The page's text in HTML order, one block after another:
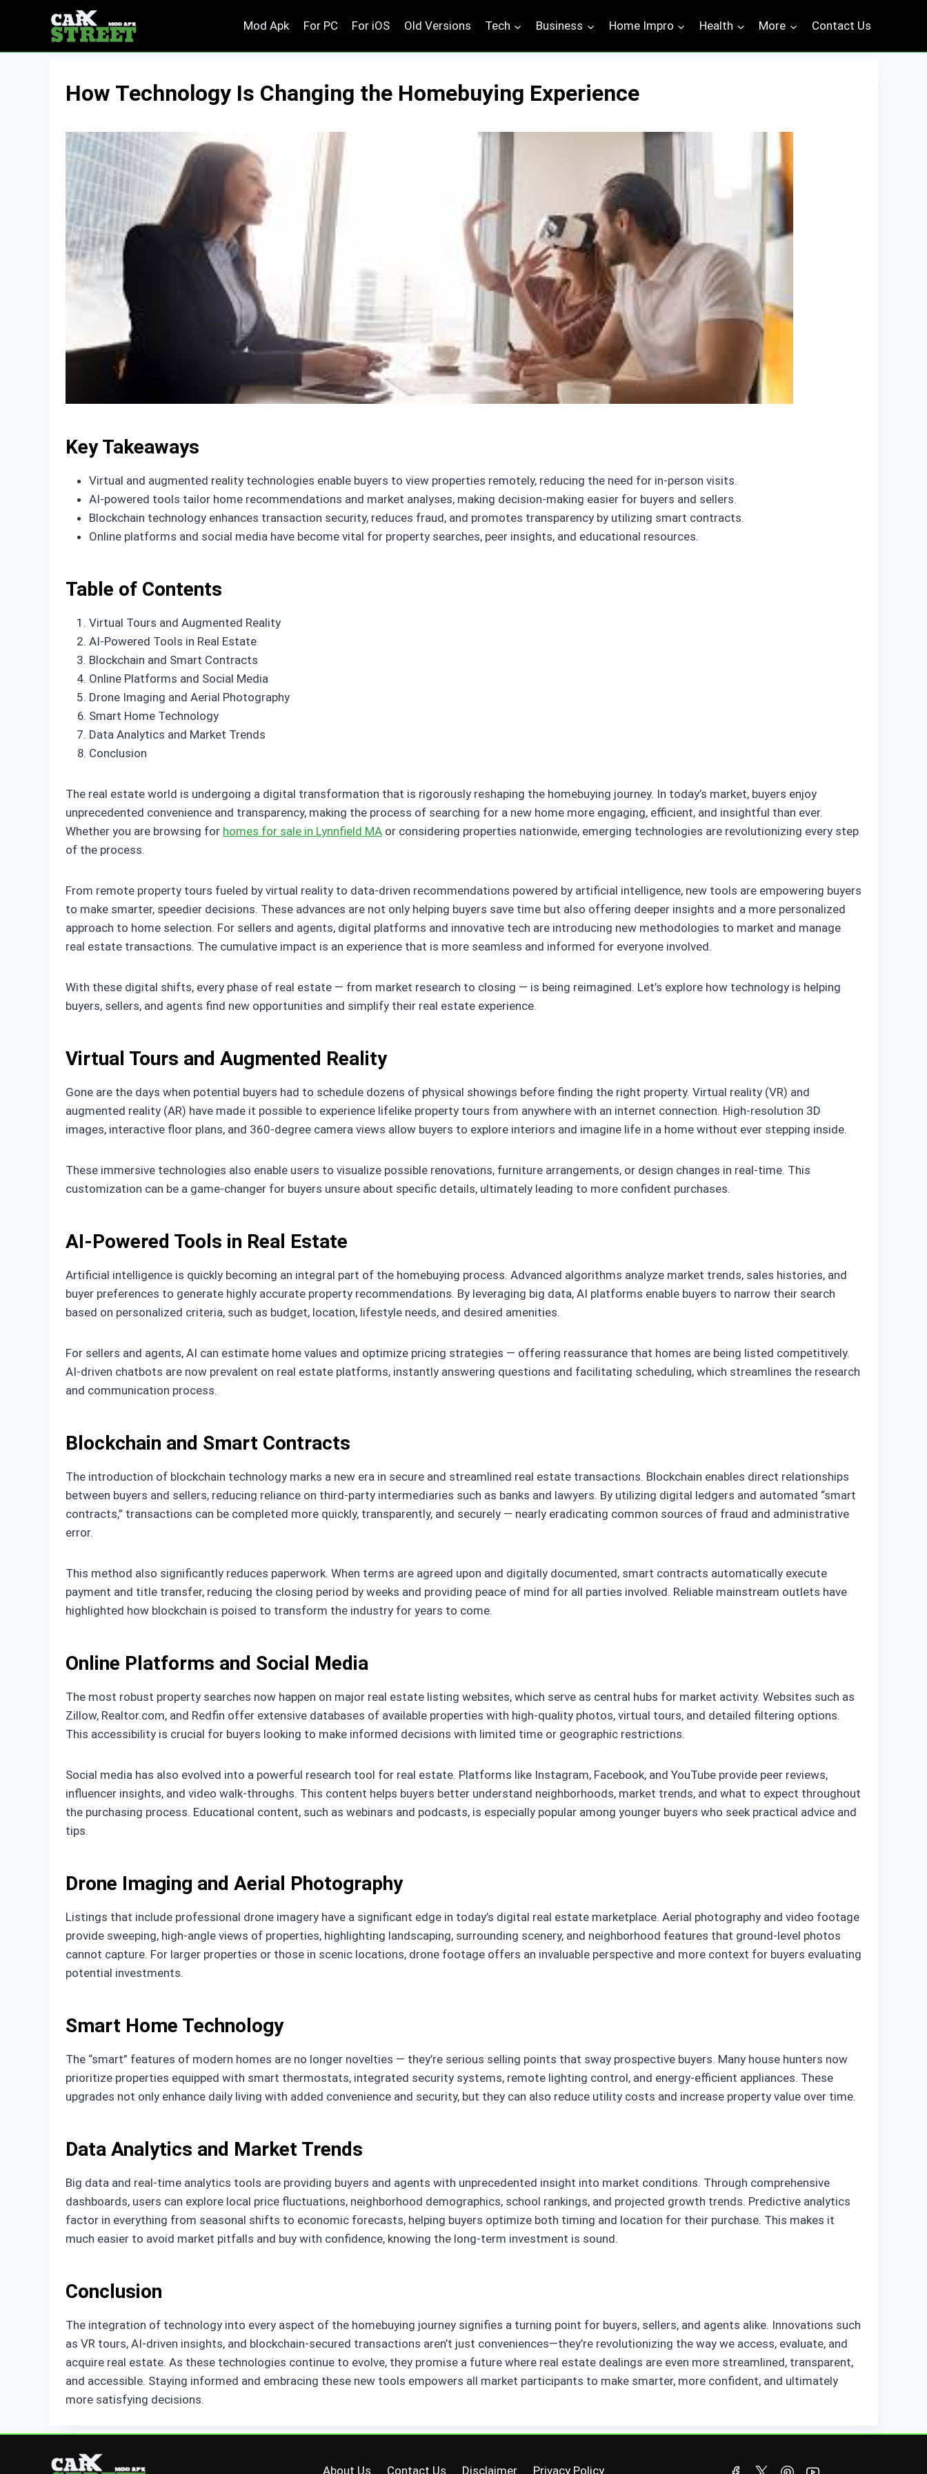
Mod Apk For PC For iOS Old Versions Tech Business Home Impro Health More Contact Us
How Technology Is Changing the Homebuying Experience
Key Takeaways
Virtual and augmented reality technologies enable buyers to view properties remotely, reducing the need for in-person visits.
AI-powered tools tailor home recommendations and market analyses, making decision-making easier for buyers and sellers.
Blockchain technology enhances transaction security, reduces fraud, and promotes transparency by utilizing smart contracts.
Online platforms and social media have become vital for property searches, peer insights, and educational resources.
Table of Contents
Virtual Tours and Augmented Reality
AI-Powered Tools in Real Estate
Blockchain and Smart Contracts
Online Platforms and Social Media
Drone Imaging and Aerial Photography
Smart Home Technology
Data Analytics and Market Trends
Conclusion
The real estate world is undergoing a digital transformation that is rigorously reshaping the homebuying journey. In today’s market, buyers enjoy
unprecedented convenience and transparency, making the process of searching for a new home more engaging, efficient, and insightful than ever.
Whether you are browsing for homes for sale in Lynnfield MA or considering properties nationwide, emerging technologies are revolutionizing every step
of the process.
From remote property tours fueled by virtual reality to data-driven recommendations powered by artificial intelligence, new tools are empowering buyers
to make smarter, speedier decisions. These advances are not only helping buyers save time but also offering deeper insights and a more personalized
approach to home selection. For sellers and agents, digital platforms and innovative tech are introducing new methodologies to market and manage
real estate transactions. The cumulative impact is an experience that is more seamless and informed for everyone involved.
With these digital shifts, every phase of real estate — from market research to closing — is being reimagined. Let’s explore how technology is helping
buyers, sellers, and agents find new opportunities and simplify their real estate experience.
Virtual Tours and Augmented Reality
Gone are the days when potential buyers had to schedule dozens of physical showings before finding the right property. Virtual reality (VR) and
augmented reality (AR) have made it possible to experience lifelike property tours from anywhere with an internet connection. High-resolution 3D
images, interactive floor plans, and 360-degree camera views allow buyers to explore interiors and imagine life in a home without ever stepping inside.
These immersive technologies also enable users to visualize possible renovations, furniture arrangements, or design changes in real-time. This
customization can be a game-changer for buyers unsure about specific details, ultimately leading to more confident purchases.
AI-Powered Tools in Real Estate
Artificial intelligence is quickly becoming an integral part of the homebuying process. Advanced algorithms analyze market trends, sales histories, and
buyer preferences to generate highly accurate property recommendations. By leveraging big data, AI platforms enable buyers to narrow their search
based on personalized criteria, such as budget, location, lifestyle needs, and desired amenities.
For sellers and agents, AI can estimate home values and optimize pricing strategies — offering reassurance that homes are being listed competitively.
AI-driven chatbots are now prevalent on real estate platforms, instantly answering questions and facilitating scheduling, which streamlines the research
and communication process.
Blockchain and Smart Contracts
The introduction of blockchain technology marks a new era in secure and streamlined real estate transactions. Blockchain enables direct relationships
between buyers and sellers, reducing reliance on third-party intermediaries such as banks and lawyers. By utilizing digital ledgers and automated “smart
contracts,” transactions can be completed more quickly, transparently, and securely — nearly eradicating common sources of fraud and administrative
error.
This method also significantly reduces paperwork. When terms are agreed upon and digitally documented, smart contracts automatically execute
payment and title transfer, reducing the closing period by weeks and providing peace of mind for all parties involved. Reliable mainstream outlets have
highlighted how blockchain is poised to transform the industry for years to come.
Online Platforms and Social Media
The most robust property searches now happen on major real estate listing websites, which serve as central hubs for market activity. Websites such as
Zillow, Realtor.com, and Redfin offer extensive databases of available properties with high-quality photos, virtual tours, and detailed filtering options.
This accessibility is crucial for buyers looking to make informed decisions with limited time or geographic restrictions.
Social media has also evolved into a powerful research tool for real estate. Platforms like Instagram, Facebook, and YouTube provide peer reviews,
influencer insights, and video walk-throughs. This content helps buyers better understand neighborhoods, market trends, and what to expect throughout
the purchasing process. Educational content, such as webinars and podcasts, is especially popular among younger buyers who seek practical advice and
tips.
Drone Imaging and Aerial Photography
Listings that include professional drone imagery have a significant edge in today’s digital real estate marketplace. Aerial photography and video footage
provide sweeping, high-angle views of properties, highlighting landscaping, surrounding scenery, and neighborhood features that ground-level photos
cannot capture. For larger properties or those in scenic locations, drone footage offers an invaluable perspective and more context for buyers evaluating
potential investments.
Smart Home Technology
The “smart” features of modern homes are no longer novelties — they’re serious selling points that sway prospective buyers. Many house hunters now
prioritize properties equipped with smart thermostats, integrated security systems, remote lighting control, and energy-efficient appliances. These
upgrades not only enhance daily living with added convenience and security, but they can also reduce utility costs and increase property value over time.
Data Analytics and Market Trends
Big data and real-time analytics tools are providing buyers and agents with unprecedented insight into market conditions. Through comprehensive
dashboards, users can explore local price fluctuations, neighborhood demographics, school rankings, and projected growth trends. Predictive analytics
factor in everything from seasonal shifts to economic forecasts, helping buyers optimize both timing and location for their purchase. This makes it
much easier to avoid market pitfalls and buy with confidence, knowing the long-term investment is sound.
Conclusion
The integration of technology into every aspect of the homebuying journey signifies a turning point for buyers, sellers, and agents alike. Innovations such
as VR tours, AI-driven insights, and blockchain-secured transactions aren’t just conveniences—they’re revolutionizing the way we access, evaluate, and
acquire real estate. As these technologies continue to evolve, they promise a future where real estate dealings are even more streamlined, transparent,
and accessible. Staying informed and embracing these new tools empowers all market participants to make smarter, more confident, and ultimately
more satisfying decisions.
About Us Contact Us Disclaimer Privacy Policy